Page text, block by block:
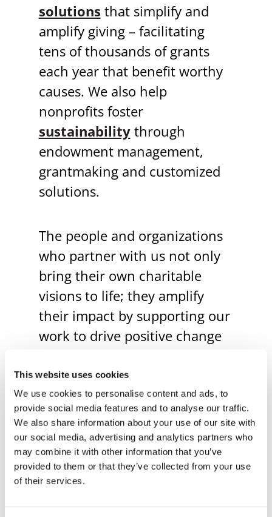
This website uses cookies
We use cookies to personalise content and ads, to
provide social media features and to analyse our traffic.
We also share information about your use of our site with
our social media, advertising and analytics partners who
may combine it with other information that you’ve
provided to them or that they’ve collected from your use
of their services.
solutions that simplify and
amplify giving – facilitating
tens of thousands of grants
each year that benefit worthy
causes. We also help
nonprofits foster
sustainabilitythrough
endowment management,
grantmaking and customized
solutions.
The people and organizations
who partner with us not only
bring their own charitable
visions to life; they amplify
their impact by supporting our
work to drive positive change
OurRobinson Center for
Civic Leadershipconvenes
and connects community
members to address our
region’s most pressing